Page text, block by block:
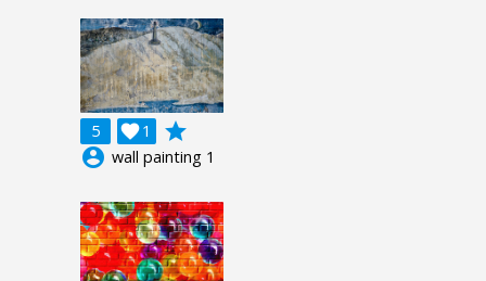
5 1

grade
account_circle wall painting 1